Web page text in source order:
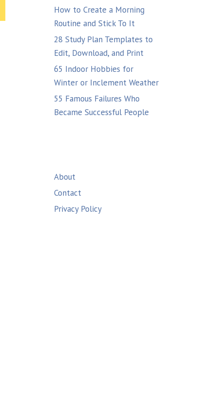
How to Create a Morning
Routine and Stick To It
28 Study Plan Templates to
Edit, Download, and Print
65 Indoor Hobbies for
Winter or Inclement Weather
55 Famous Failures Who
Became Successful People
About
Contact
Privacy Policy